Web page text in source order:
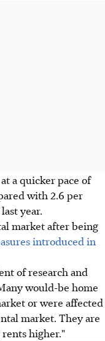
a quicker pace of
with 2.6 per
year.
market after being
introduced in
of research and
would-be home
or were affected
market. They are
higher."